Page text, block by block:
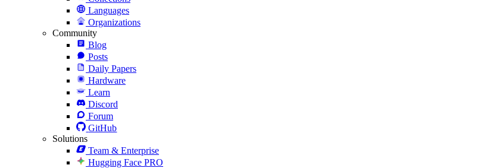
Languages
Organizations
Community
Blog
Posts
Daily Papers
Hardware
Learn
Discord
Forum
GitHub
Solutions
Team & Enterprise
Hugging Face PRO